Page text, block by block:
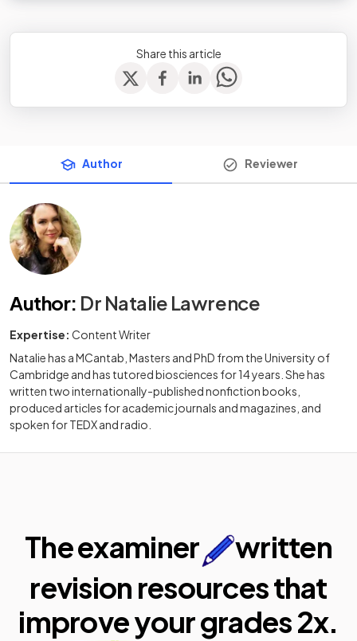
Share this article
Author Reviewer
Author: Dr Natalie Lawrence
Expertise: Content Writer
Natalie has a MCantab, Masters and PhD from the University of
Cambridge and has tutored biosciences for 14 years. She has
written two internationally-published nonfiction books,
produced articles for academic journals and magazines, and
spoken for TEDX and radio.
The examiner
written
revision resources that
improve yourgrades 2x.